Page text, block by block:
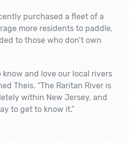
purchased a fleet of a
more residents to paddle,
to those who don’t own
know and love our local rivers
Theis. “The Raritan River is
within New Jersey, and
to get to know it.”